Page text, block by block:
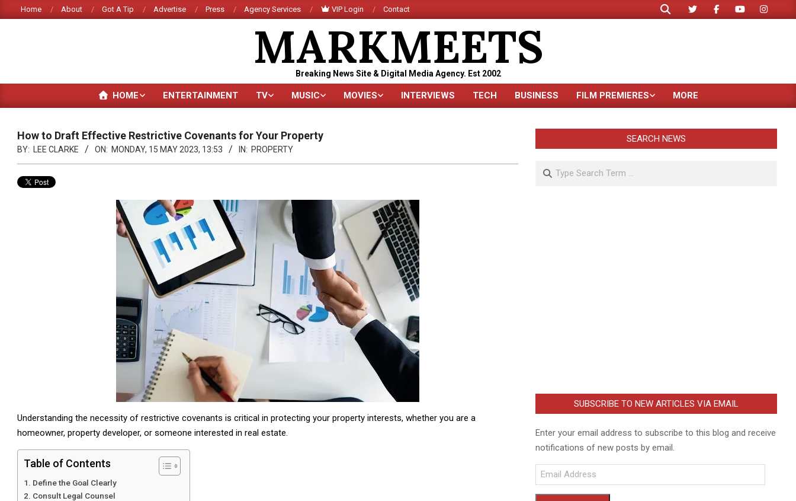
to
Home About Got A Tip Advertise Press Agency Services VIP Login Contact
Search
MARKMEETS
Breaking News Site & Digital Media Agency. Est 2002
Primary
HOME ENTERTAINMENT TV MUSIC MOVIES INTERVIEWS TECH BUSINESS FILM PREMIERES MORE
How to Draft Effective Restrictive Covenants for Your Property
BY: LEE CLARKE ON: MONDAY, 15 MAY 2023, 13:53 IN: PROPERTY
Understanding the necessity of restrictive covenants is critical in protecting your property interests, whether you are a
homeowner, property developer, or someone interested in real estate.
Table of Contents
Define the Goal Clearly
Consult Legal Counsel
SEARCH NEWS
Search
SUBSCRIBE TO NEW ARTICLES VIA EMAIL
Enter your email address to subscribe to this blog and receive
notifications of new posts by email.
Email
Address